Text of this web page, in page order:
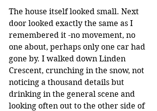
The house itself looked small. Next
door looked exactly the same as I
remembered it -no movement, no
one about, perhaps only one car had
gone by. I walked down Linden
Crescent, crunching in the snow, not
noticing a thousand details but
drinking in the general scene and
looking often out to the other side of